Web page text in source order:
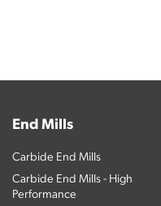
End Mills
Carbide End Mills
Carbide End Mills - High
Performance